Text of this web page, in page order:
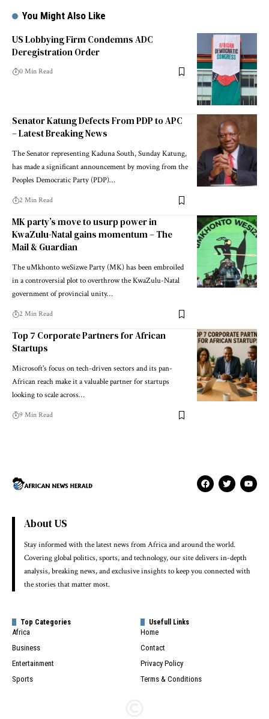
You Might Also Like
US Lobbying Firm Condemns ADC
Deregistration Order
0 Min Read
Senator Katung Defects From PDP to APC
– Latest Breaking News
The Senator representing Kaduna South, Sunday Katung,
has made a significant announcement by moving from the
Peoples Democratic Party (PDP)…
2 Min Read
MK party’s move to usurp power in
KwaZulu-Natal gains momentum – The
Mail & Guardian
The uMkhonto weSizwe Party (MK) has been embroiled
in a controversial plot to overthrow the KwaZulu-Natal
government of provincial unity…
2 Min Read
Top 7 Corporate Partners for African
Startups
Microsoft's focus on tech-driven sectors and its pan-
African reach make it a valuable partner for startups
looking to scale across…
9 Min Read
About US
Stay informed with the latest news from Africa and around the world.
Covering global politics, sports, and technology, our site delivers in-depth
analysis, breaking news, and exclusive insights to keep you connected with
the stories that matter most.
Top Categories
Africa
Business
Entertainment
Sports
Usefull Links
Home
Contact
Privacy Policy
Terms & Conditions